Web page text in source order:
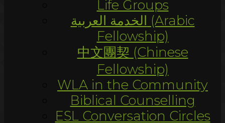
Life Groups
الخدمة العربية (Arabic
Fellowship)
中文團契 (Chinese
Fellowship)
WLA in the Community
Biblical Counselling
ESL Conversation Circles